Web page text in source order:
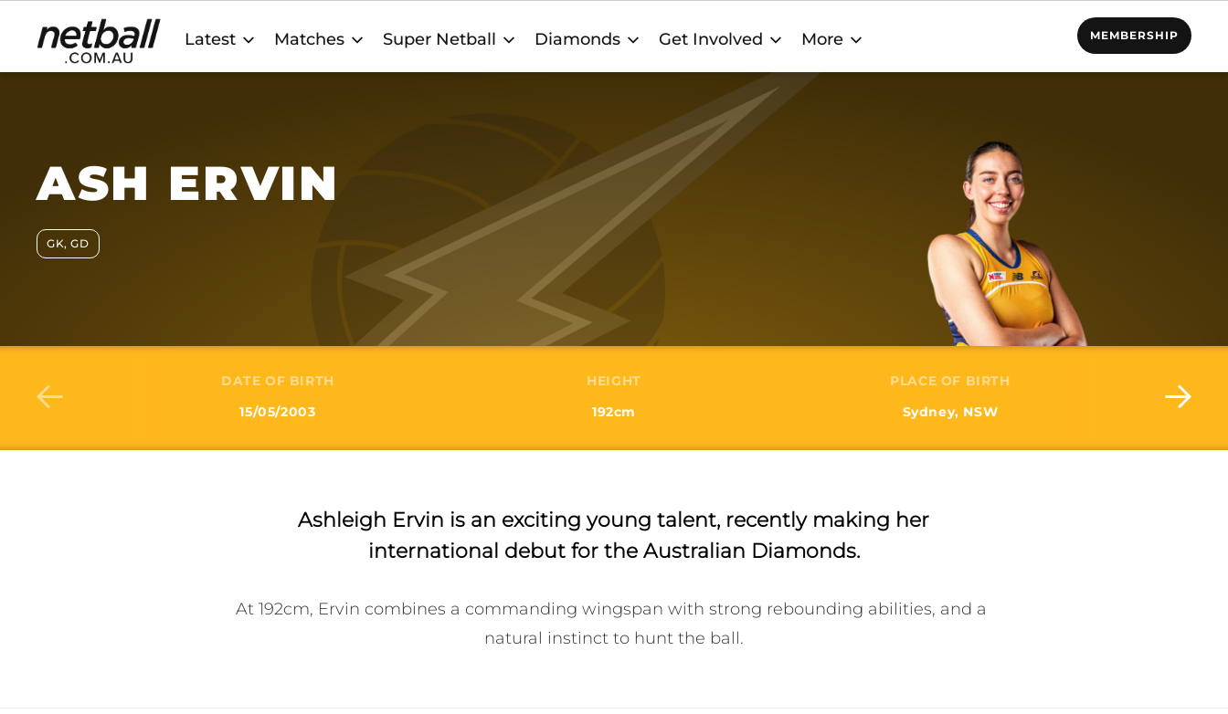
Main
navigation
Latest Matches Super Netball Diamonds Get Involved More MEMBERSHIP
ASH ERVIN
GK, GD
DATE OF BIRTH
15/05/2003
HEIGHT
192cm
PLACE OF BIRTH
Sydney, NSW
Ashleigh Ervin is an exciting young talent, recently making her
international debut for the Australian Diamonds.
At 192cm, Ervin combines a commanding wingspan with strong rebounding abilities, and a
natural instinct to hunt the ball.